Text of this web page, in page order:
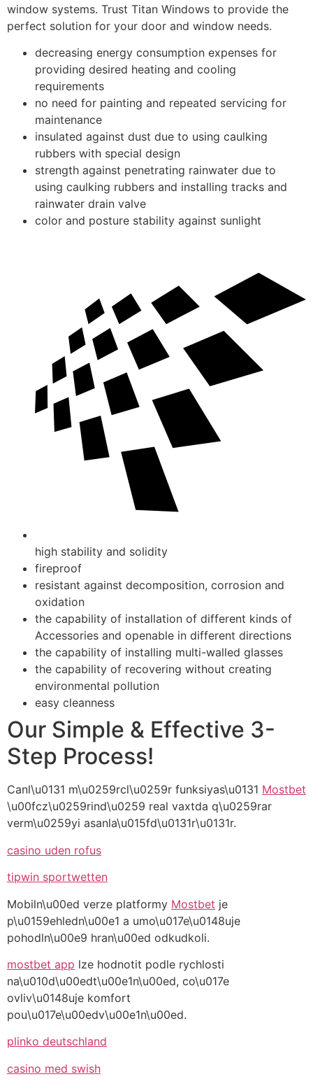
window systems. Trust Titan Windows to provide the
perfect solution for your door and window needs.
decreasing energy consumption expenses for
providing desired heating and cooling
requirements
no need for painting and repeated servicing for
maintenance
insulated against dust due to using caulking
rubbers with special design
strength against penetrating rainwater due to
using caulking rubbers and installing tracks and
rainwater drain valve
color and posture stability against sunlight
high stability and solidity
fireproof
resistant against decomposition, corrosion and
oxidation
the capability of installation of different kinds of
Accessories and openable in different directions
the capability of installing multi-walled glasses
the capability of recovering without creating
environmental pollution
easy cleanness
Our Simple & Effective 3-
Step Process!
Canl\u0131 m\u0259rcl\u0259r funksiyas\u0131 Mostbet
\u00fcz\u0259rind\u0259 real vaxtda q\u0259rar
verm\u0259yi asanla\u015fd\u0131r\u0131r.
casino uden rofus
tipwin sportwetten
Mobiln\u00ed verze platformy Mostbet je
p\u0159ehledn\u00e1 a umo\u017e\u0148uje
pohodln\u00e9 hran\u00ed odkudkoli.
mostbet app lze hodnotit podle rychlosti
na\u010d\u00edt\u00e1n\u00ed, co\u017e
ovliv\u0148uje komfort
pou\u017e\u00edv\u00e1n\u00ed.
plinko deutschland
casino med swish